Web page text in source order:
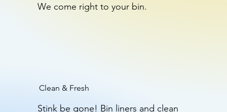
We come right to your bin.
Clean & Fresh
Stink be gone! Bin liners and clean